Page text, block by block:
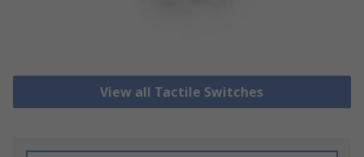
View all Tactile Switches